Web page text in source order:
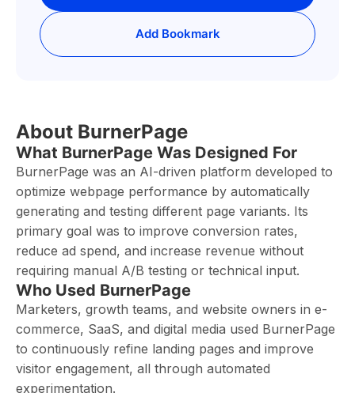
Add Bookmark
About BurnerPage
What BurnerPage Was Designed For
BurnerPage was an AI-driven platform developed to
optimize webpage performance by automatically
generating and testing different page variants. Its
primary goal was to improve conversion rates,
reduce ad spend, and increase revenue without
requiring manual A/B testing or technical input.
Who Used BurnerPage
Marketers, growth teams, and website owners in e-
commerce, SaaS, and digital media used BurnerPage
to continuously refine landing pages and improve
visitor engagement, all through automated
experimentation.